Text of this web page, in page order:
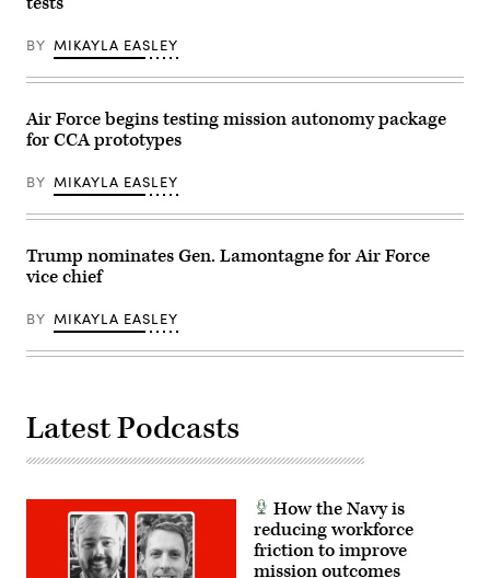
to
methodically
validate
integration,
structural
performance
ensuring
platform
safely
carry
external
Air
Force
photo)
44A
Combat
Aircraft.
BY MIKAYLA EASLEY
Air Force begins testing mission autonomy package
for CCA prototypes
BY MIKAYLA EASLEY
Trump nominates Gen. Lamontagne for Air Force
vice chief
BY MIKAYLA EASLEY
Latest Podcasts
How the Navy is
reducing workforce
friction to improve
mission outcomes